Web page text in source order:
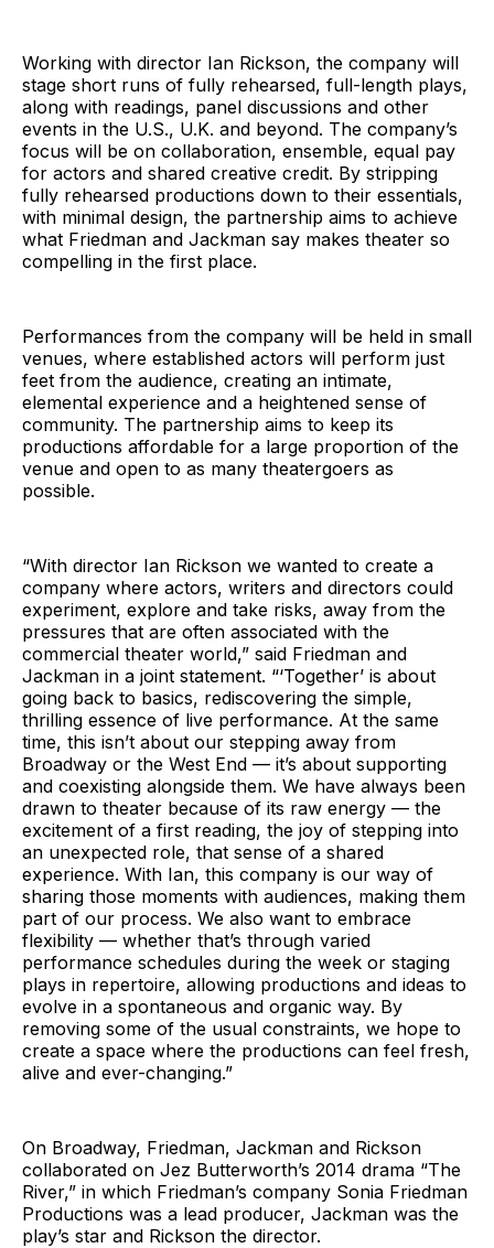
Working with director Ian Rickson, the company will
stage short runs of fully rehearsed, full-length plays,
along with readings, panel discussions and other
events in the U.S., U.K. and beyond. The company’s
focus will be on collaboration, ensemble, equal pay
for actors and shared creative credit. By stripping
fully rehearsed productions down to their essentials,
with minimal design, the partnership aims to achieve
what Friedman and Jackman say makes theater so
compelling in the first place.
Performances from the company will be held in small
venues, where established actors will perform just
feet from the audience, creating an intimate,
elemental experience and a heightened sense of
community. The partnership aims to keep its
productions affordable for a large proportion of the
venue and open to as many theatergoers as
possible.
“With director Ian Rickson we wanted to create a
company where actors, writers and directors could
experiment, explore and take risks, away from the
pressures that are often associated with the
commercial theater world,” said Friedman and
Jackman in a joint statement. “‘Together’ is about
going back to basics, rediscovering the simple,
thrilling essence of live performance. At the same
time, this isn’t about our stepping away from
Broadway or the West End — it’s about supporting
and coexisting alongside them. We have always been
drawn to theater because of its raw energy — the
excitement of a first reading, the joy of stepping into
an unexpected role, that sense of a shared
experience. With Ian, this company is our way of
sharing those moments with audiences, making them
part of our process. We also want to embrace
flexibility — whether that’s through varied
performance schedules during the week or staging
plays in repertoire, allowing productions and ideas to
evolve in a spontaneous and organic way. By
removing some of the usual constraints, we hope to
create a space where the productions can feel fresh,
alive and ever-changing.”
On Broadway, Friedman, Jackman and Rickson
collaborated on Jez Butterworth’s 2014 drama “The
River,” in which Friedman’s company Sonia Friedman
Productions was a lead producer, Jackman was the
play’s star and Rickson the director.